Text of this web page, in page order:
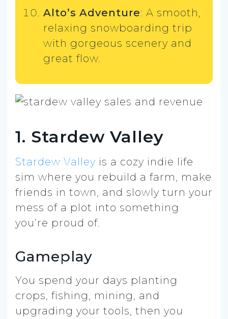
Alto’s Adventure: A smooth,
relaxing snowboarding trip
with gorgeous scenery and
great flow.
1. Stardew Valley
Stardew Valley is a cozy indie life
sim where you rebuild a farm, make
friends in town, and slowly turn your
mess of a plot into something
you’re proud of.
Gameplay
You spend your days planting
crops, fishing, mining, and
upgrading your tools, then you